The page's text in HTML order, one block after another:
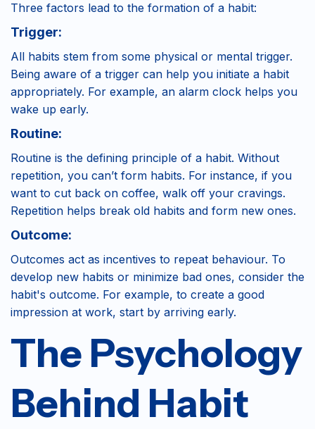
Three factors lead to the formation of a habit:
Trigger:
All habits stem from some physical or mental trigger.
Being aware of a trigger can help you initiate a habit
appropriately. For example, an alarm clock helps you
wake up early.
Routine:
Routine is the defining principle of a habit. Without
repetition, you can’t form habits. For instance, if you
want to cut back on coffee, walk off your cravings.
Repetition helps break old habits and form new ones.
Outcome:
Outcomes act as incentives to repeat behaviour. To
develop new habits or minimize bad ones, consider the
habit's outcome. For example, to create a good
impression at work, start by arriving early.
The Psychology
Behind Habit